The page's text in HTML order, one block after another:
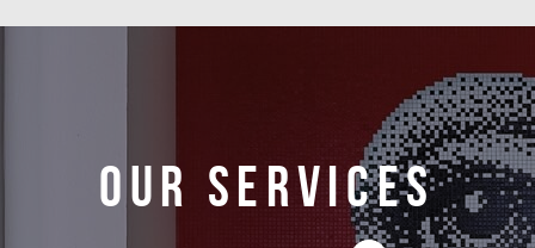
Our services